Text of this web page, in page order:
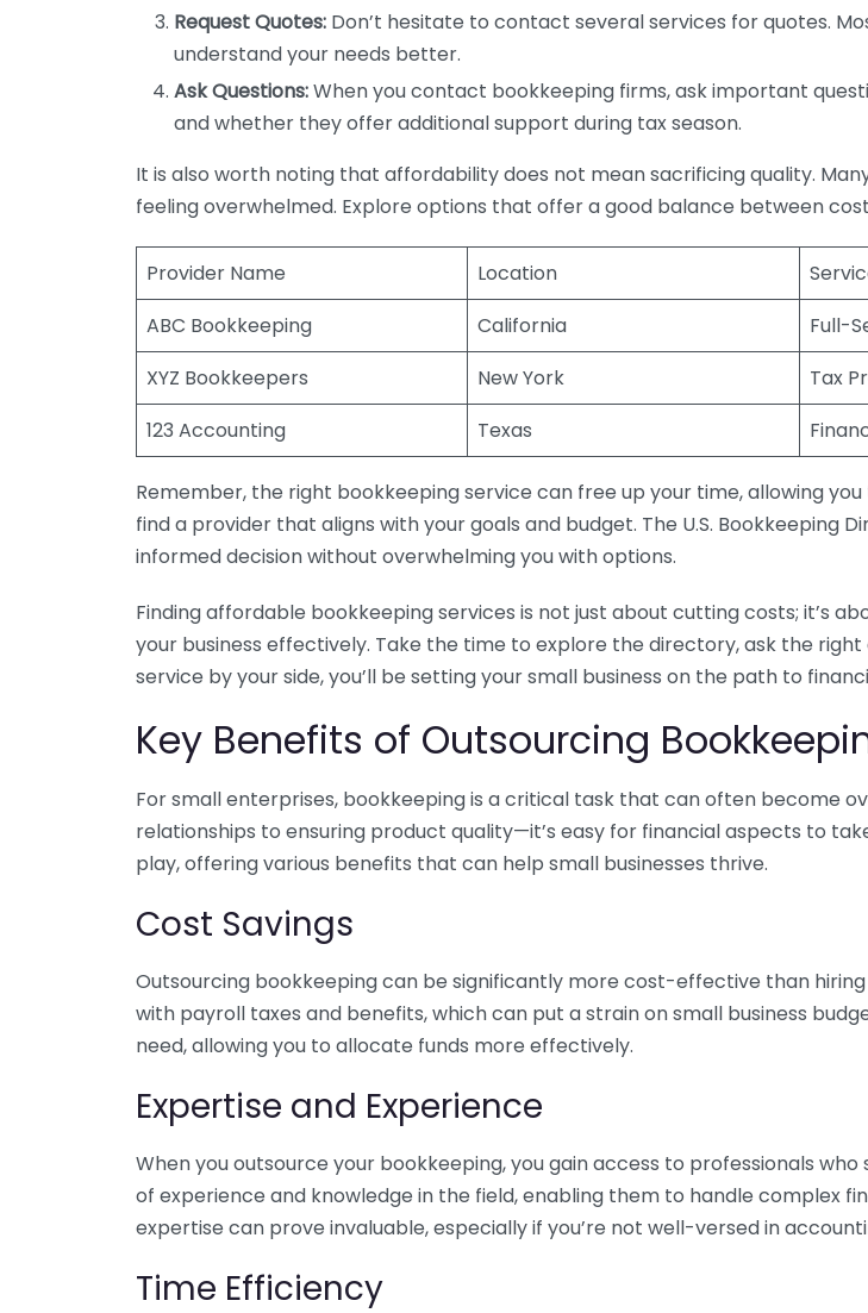
Request Quotes: Don’t hesitate to contact several services for quotes.
understand your needs better.
Ask Questions:When you contact bookkeeping firms, ask important
and whether they offer additional support during tax season.
It is also worth noting that affordability does not mean sacrificing quality.
feeling overwhelmed. Explore options that offer a good balance between
Provider Name Location
ABC Bookkeeping
California Full-
XYZ Bookkeepers
New York Tax
123 Accounting
Texas
Remember, the right bookkeeping service can free up your time, allowing
find a provider that aligns with your goals and budget. The U.S.
informed decision without overwhelming you with options.
Finding affordable bookkeeping services is not just about cutting costs; it’s
your business effectively. Take the time to explore the directory, ask the
service by your side, you’ll be setting your small business on the path to
Key Benefits of Outsourcing
For small enterprises, bookkeeping is a critical task that can often become
relationships to ensuring product quality—it’s easy for financial aspects to
play, offering various benefits that can help small businesses thrive.
Cost Savings
Outsourcing bookkeeping can be significantly more cost-effective than
with payroll taxes and benefits, which can put a strain on small business
need, allowing you to allocate funds more effectively.
Expertise and Experience
When you outsource your bookkeeping, you gain access to professionals
of experience and knowledge in the field, enabling them to handle complex
expertise can prove invaluable, especially if you’re not well-versed in
Time Efficiency